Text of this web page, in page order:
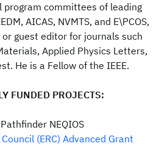
program committees of leading
AICAS, NVMTS, and E\PCOS,
guest editor for journals such
Applied Physics Letters,
He is a Fellow of the IEEE.
FUNDED PROJECTS:
NEQIOS
(ERC) Advanced Grant